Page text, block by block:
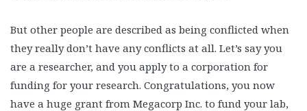
But other people are described as being conflicted when
they really don’t have any conflicts at all. Let’s say you
are a researcher, and you apply to a corporation for
funding for your research. Congratulations, you now
have a huge grant from Megacorp Inc. to fund your lab,